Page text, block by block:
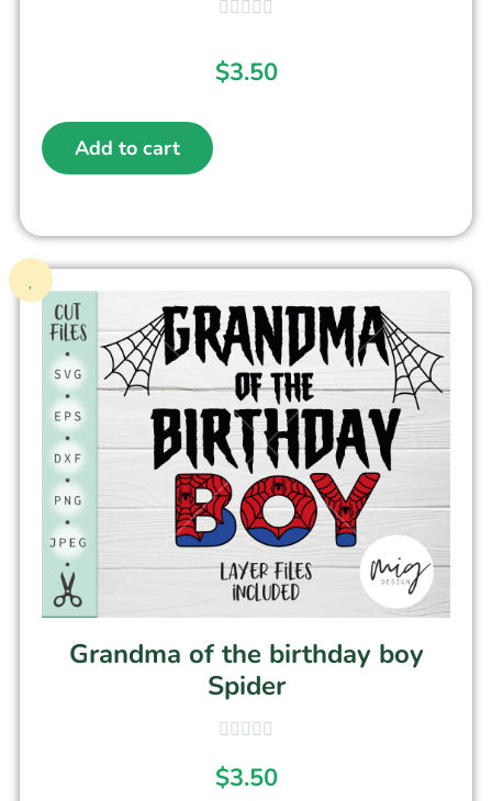
$3.50
Add to cart
Grandma of the birthday boy
Spider
$3.50